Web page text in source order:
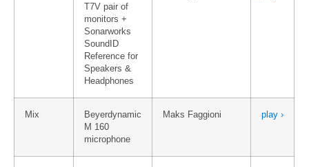
T7V pair of
monitors +
Sonarworks
SoundID
Reference for
Speakers &
Headphones
Mix
Beyerdynamic
M 160
microphone
Maks Faggioni play ›